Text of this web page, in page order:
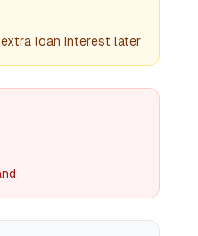
loan interest later